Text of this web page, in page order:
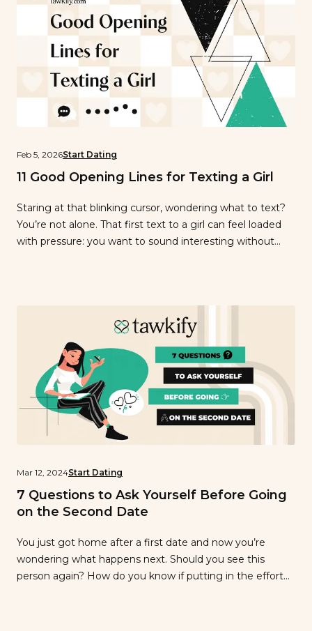
Feb 5, 2026Start Dating
11 Good Opening Lines for Texting a Girl
Staring at that blinking cursor, wondering what to text?
You’re not alone. That first text to a girl can feel loaded
with pressure: you want to sound interesting without
guessing every word. Here’s the truth: […]
Mar 12, 2024Start Dating
7 Questions to Ask Yourself Before Going
on the Second Date
You just got home after a first date and now you’re
wondering what happens next. Should you see this
person again? How do you know if putting in the effort